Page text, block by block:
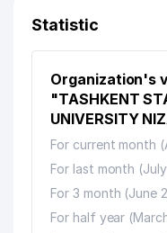
11
DAVR BANK
STOCK
CHILANZAR
OLESYA-
MUNICIPAL
MASTER
LLC
Statistic
Organization's
"TASHKENT
UNIVERSITY
For current month
For last month
For 3 month (June
For half year